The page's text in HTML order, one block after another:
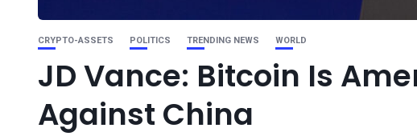
CRYPTO-ASSETS POLITICS TRENDING NEWS WORLD
JD Vance: Bitcoin Is
Against China